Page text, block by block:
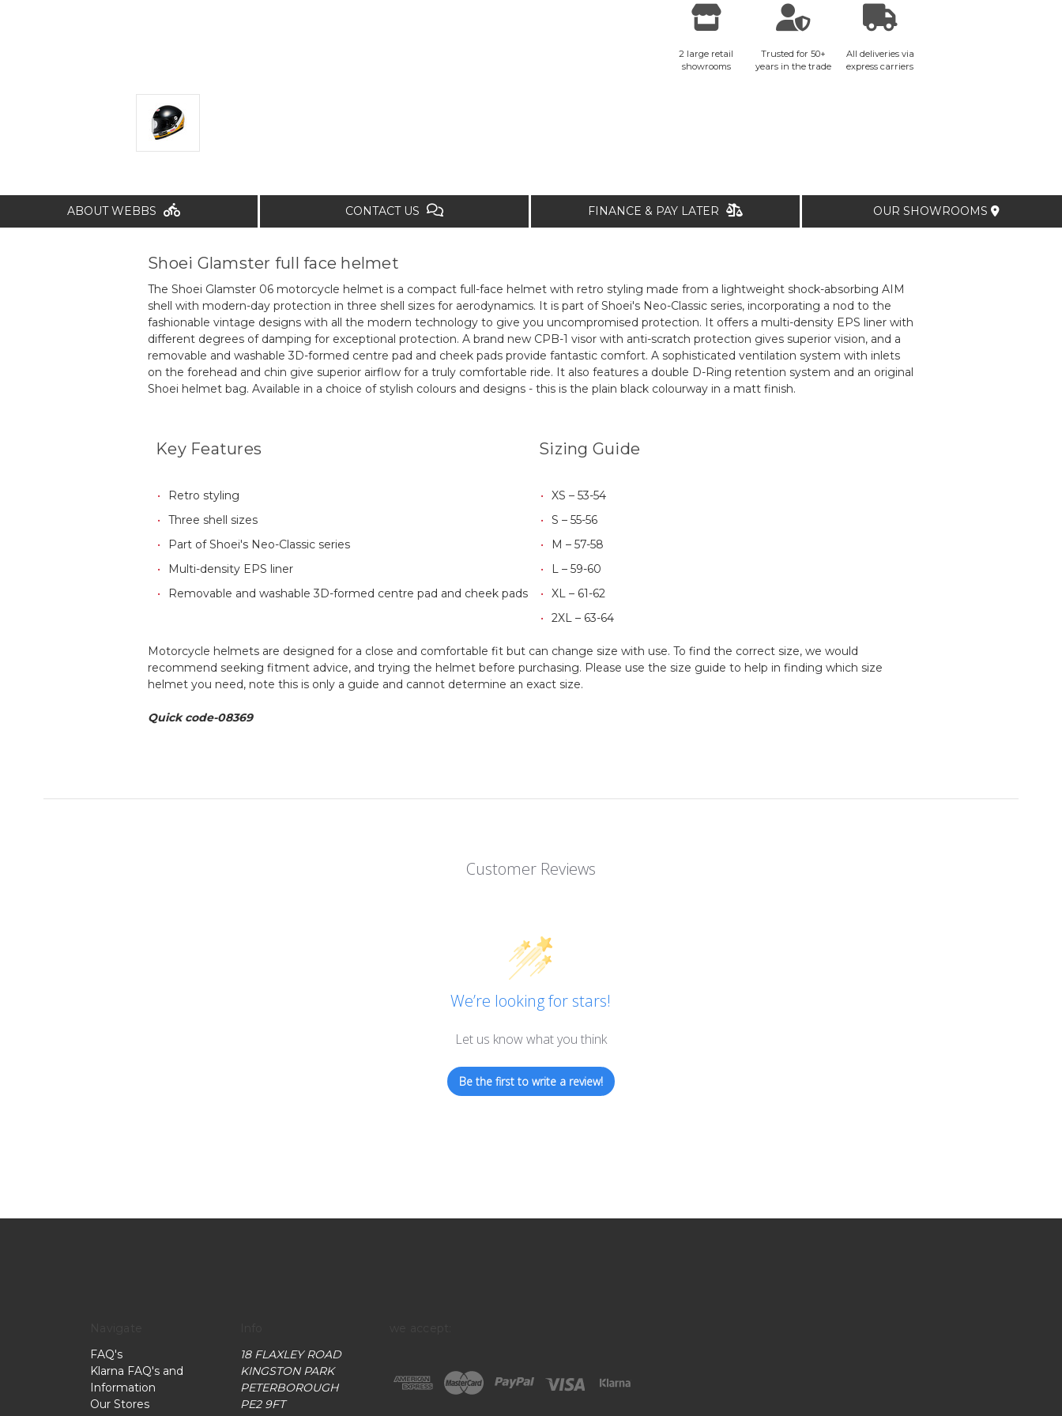
2 large retail
showrooms
Trusted for 50+
years in the trade
All deliveries via
express carriers
ABOUT WEBBS CONTACT US FINANCE & PAY LATER OUR SHOWROOMS
Shoei Glamster full face helmet
The Shoei Glamster 06 motorcycle helmet is a compact full-face helmet with retro styling made from a lightweight shock-absorbing AIM
shell with modern-day protection in three shell sizes for aerodynamics. It is part of Shoei's Neo-Classic series, incorporating a nod to the
fashionable vintage designs with all the modern technology to give you uncompromised protection. It offers a multi-density EPS liner with
different degrees of damping for exceptional protection. A brand new CPB-1 visor with anti-scratch protection gives superior vision, and a
removable and washable 3D-formed centre pad and cheek pads provide fantastic comfort. A sophisticated ventilation system with inlets
on the forehead and chin give superior airflow for a truly comfortable ride. It also features a double D-Ring retention system and an original
Shoei helmet bag. Available in a choice of stylish colours and designs - this is the plain black colourway in a matt finish.
Key Features
Retro styling
Three shell sizes
Part of Shoei's Neo-Classic series
Multi-density EPS liner
Removable and washable 3D-formed centre pad and cheek pads
Sizing Guide
XS – 53-54
S – 55-56
M – 57-58
L – 59-60
XL – 61-62
2XL – 63-64
Motorcycle helmets are designed for a close and comfortable fit but can change size with use. To find the correct size, we would
recommend seeking fitment advice, and trying the helmet before purchasing. Please use the size guide to help in finding which size
helmet you need, note this is only a guide and cannot determine an exact size.
Quick code-08369
Customer Reviews
We’re looking for stars!
Let us know what you think
Be the first to write a review!
FAQ's
Klarna FAQ's and
Information
Our Stores
18 FLAXLEY ROAD
KINGSTON PARK
PETERBOROUGH
PE2 9FT